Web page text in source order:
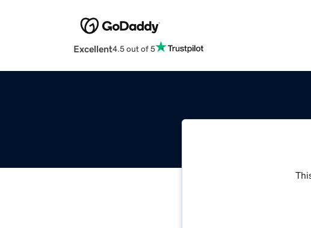
Excellent4.5 out of 5